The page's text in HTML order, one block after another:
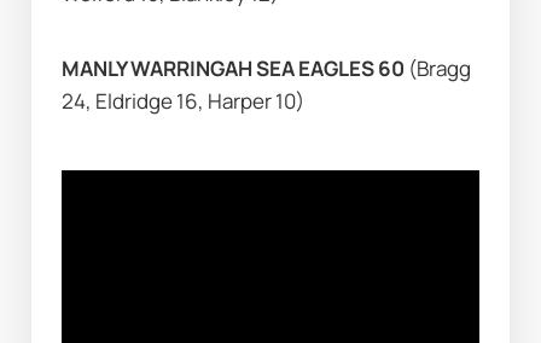
MANLY WARRINGAH SEA EAGLES 60 (Bragg
24, Eldridge 16, Harper 10)